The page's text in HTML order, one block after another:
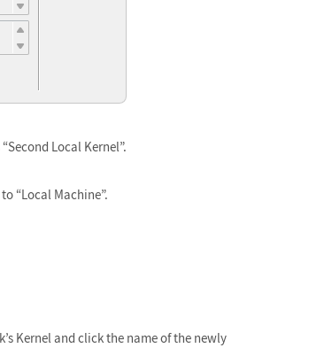
Local Kernel”.
“Local Machine”.
Kernel and click the name of the newly